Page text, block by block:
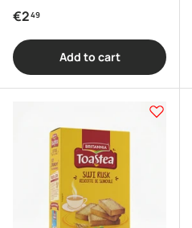
Regular price
€249
Add to cart